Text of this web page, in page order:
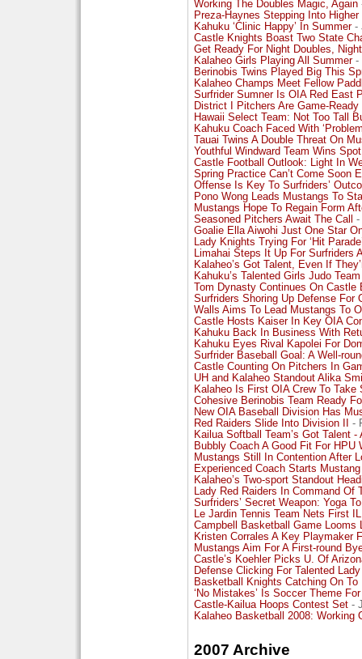
Working The Doubles Magic, Again
Preza-Haynes Stepping Into
Kahuku ‘Clinic Happy’ In Summer-
Castle Knights Boast Two State
Get Ready For Night Doubles,
Kalaheo Girls Playing All Summer-
Berinobis Twins Played Big This
Kalaheo Champs Meet Fellow
Surfrider Sumner Is OIA Red East
District I Pitchers Are Game-Ready
Hawaii Select Team: Not Too Tall
Kahuku Coach Faced With
Tauai Twins A Double Threat On
Youthful Windward Team Wins
Castle Football Outlook: Light In
Spring Practice Can’t Come Soon
Offense Is Key To Surfriders’
Pono Wong Leads Mustangs To
Mustangs Hope To Regain Form
Seasoned Pitchers Await The Call
-
Goalie Ella Aiwohi Just One Star
Lady Knights Trying For ‘Hit
Limahai Steps It Up For Surfriders
Kalaheo’s Got Talent, Even If
Kahuku’s Talented Girls Judo
Tom Dynasty Continues On Castle
Surfriders Shoring Up Defense For
Walls Aims To Lead Mustangs To
Castle Hosts Kaiser In Key OIA
Kahuku Back In Business With
Kahuku Eyes Rival Kapolei For
Surfrider Baseball Goal: A Well-
Castle Counting On Pitchers In
UH and Kalaheo Standout Alika
Kalaheo Is First OIA Crew To Take
Cohesive Berinobis Team Ready
New OIA Baseball Division Has
Red Raiders Slide Into Division II
-
Kailua Softball Team’s Got Talent
Bubbly Coach A Good Fit For HPU
Mustangs Still In Contention After
Experienced Coach Starts
Kalaheo’s Two-sport Standout
Lady Red Raiders In Command Of
Surfriders’ Secret Weapon: Yoga
Le Jardin Tennis Team Nets First
Campbell Basketball Game Looms
Kristen Corrales A Key Playmaker
Mustangs Aim For A First-round
Castle’s Koehler Picks U. Of
Defense Clicking For Talented
Basketball Knights Catching On To
‘No Mistakes’ Is Soccer Theme
Castle-Kailua Hoops Contest Set -
Kalaheo Basketball 2008: Working
2007 Archive